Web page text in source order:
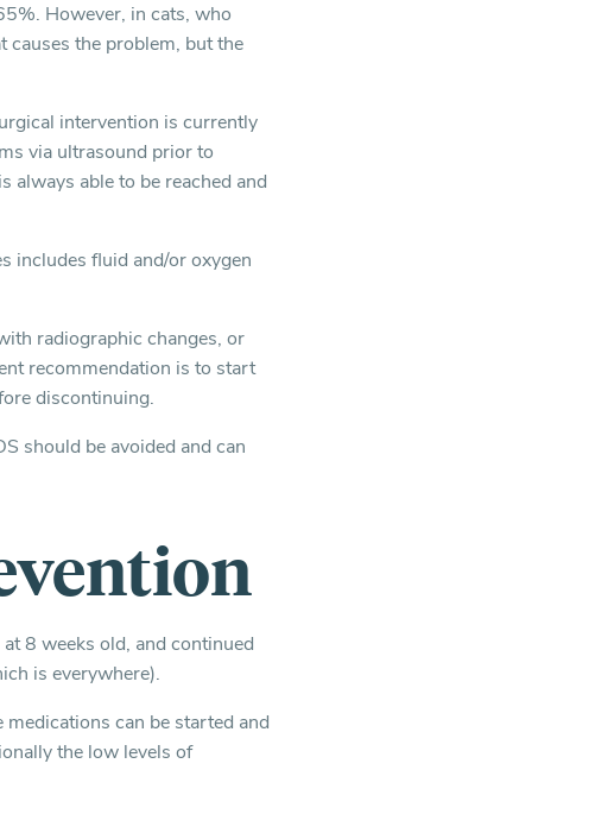
However, in cats, who
the problem, but the
intervention is currently
via ultrasound prior to
always able to be reached and
includes fluid and/or oxygen
radiographic changes, or
recommendation is to start
discontinuing.
should be avoided and can
8 weeks old, and continued
is everywhere).
can be started and
the low levels of